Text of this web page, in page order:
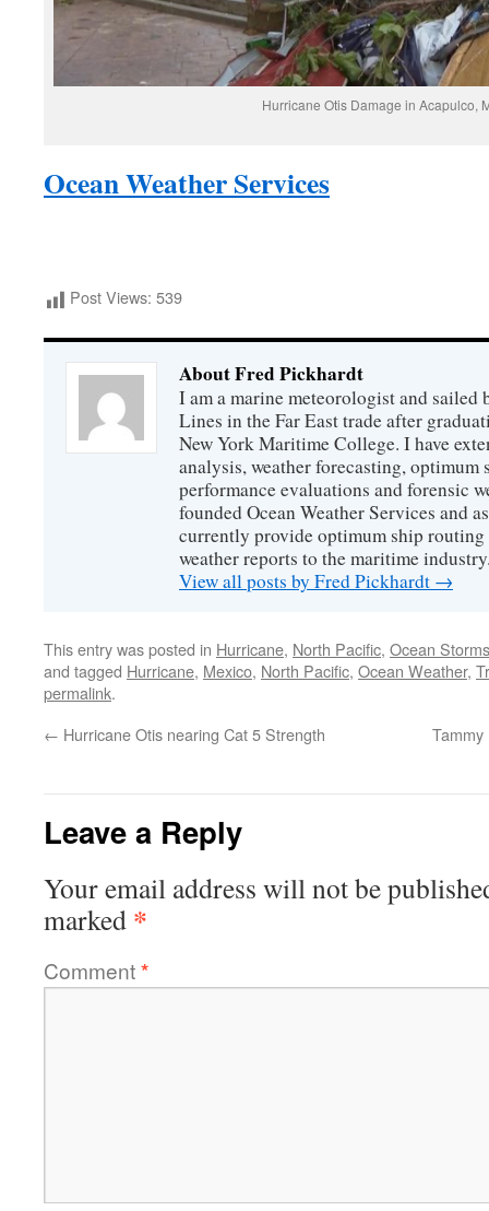
Hurricane Otis Damage in Acapulco,
Ocean Weather Services
Post Views: 539
About Fred Pickhardt
I am a marine meteorologist and
Lines in the Far East trade after
New York Maritime College. I have
analysis, weather forecasting, optimum
performance evaluations and forensic
founded Ocean Weather Services and
currently provide optimum ship routing
weather reports to the maritime
View all posts by Fred Pickhardt →
This entry was posted in Hurricane, North Pacific, Ocean Storms
and tagged Hurricane, Mexico, North Pacific, Ocean Weather,
permalink.
← Hurricane Otis nearing Cat 5 Strength Tammy
Leave a Reply
Your email address will not be
marked *
Comment*